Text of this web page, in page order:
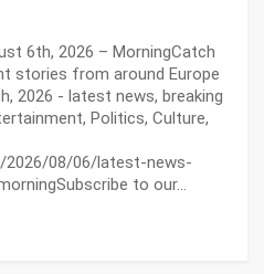
6th, 2026 – MorningCatch
stories from around Europe
2026 - latest news, breaking
Politics, Culture,
2026/08/06/latest-news-
to our…